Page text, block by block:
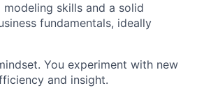
skills and a solid
fundamentals, ideally
You experiment with new
and insight.